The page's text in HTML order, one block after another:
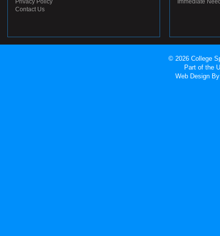
Privacy Policy
Contact Us
Immediate
© 2026 College
Part of the
Web Design